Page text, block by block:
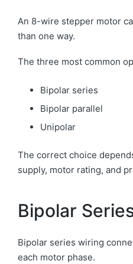
An 8-wire stepper motor
than one way.
The three most common
Bipolar series
Bipolar parallel
Unipolar
The correct choice
supply, motor rating, and
Bipolar
Bipolar series wiring
each motor phase.